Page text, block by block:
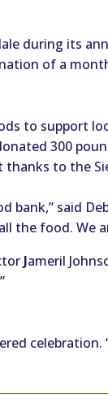
during its
of a
to support
300
to the
said
the food.
Jameril